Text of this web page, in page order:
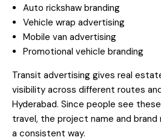
Auto rickshaw branding
Vehicle wrap advertising
Mobile van advertising
Promotional vehicle branding
Transit advertising gives real
visibility across different routes
Hyderabad. Since people see
travel, the project name and
a consistent way.